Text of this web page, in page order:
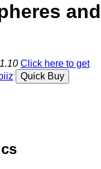
and
Click here to get
Quick Buy